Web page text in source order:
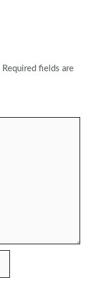
Required fields are